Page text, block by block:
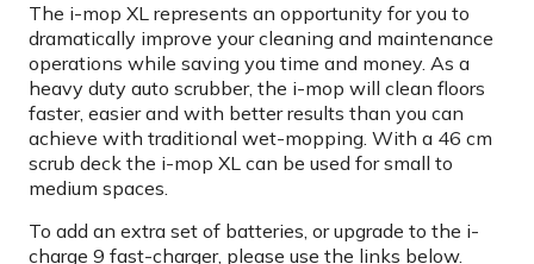
The i-mop XL represents an opportunity for you to
dramatically improve your cleaning and maintenance
operations while saving you time and money. As a
heavy duty auto scrubber, the i-mop will clean floors
faster, easier and with better results than you can
achieve with traditional wet-mopping. With a 46 cm
scrub deck the i-mop XL can be used for small to
medium spaces.
To add an extra set of batteries, or upgrade to the i-
charge 9 fast-charger, please use the links below.